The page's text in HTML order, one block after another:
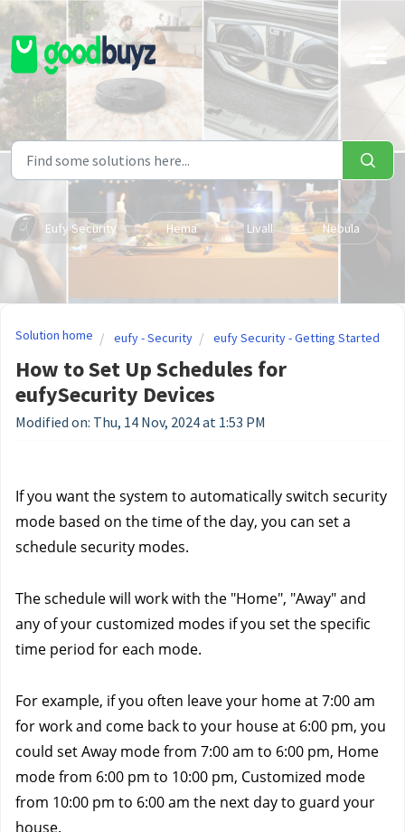
Skip to main content
Eufy Security Hema Livall Nebula
Solution home eufy - Security eufy Security - Getting Started
How to Set Up Schedules for
eufySecurity Devices
Modified on: Thu, 14 Nov, 2024 at 1:53 PM
If you want the system to automatically switch security
mode based on the time of the day, you can set a
schedule security modes.
The schedule will work with the "Home", "Away" and
any of your customized modes if you set the specific
time period for each mode.
For example, if you often leave your home at 7:00 am
for work and come back to your house at 6:00 pm, you
could set Away mode from 7:00 am to 6:00 pm, Home
mode from 6:00 pm to 10:00 pm, Customized mode
from 10:00 pm to 6:00 am the next day to guard your
house.